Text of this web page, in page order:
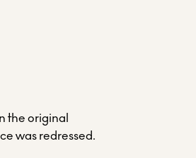
the original
was redressed.